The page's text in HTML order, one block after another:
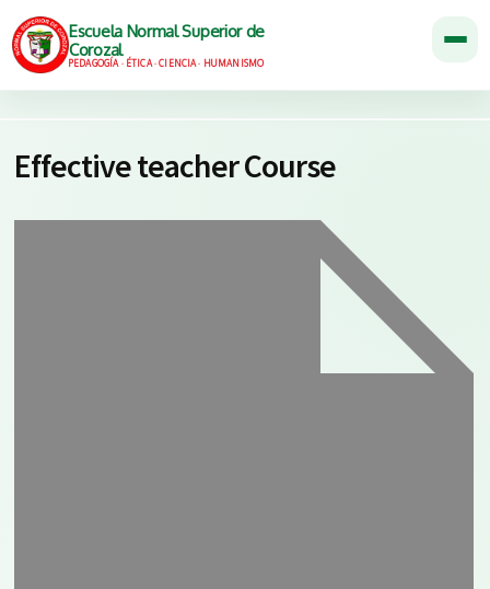
Effective teacher Course
Escuela Normal Superior de
Corozal
PEDAGOGÍA · ÉTICA · CIENCIA · HUMANISMO